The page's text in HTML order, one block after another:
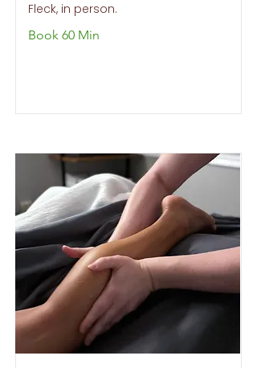
Fleck, in person.
Book 60 Min